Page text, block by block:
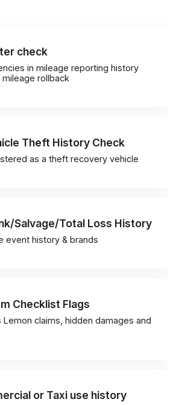
check
in mileage reporting history
mileage rollback
Theft History Check
as a theft recovery vehicle
Salvage/Total Loss History
event history & brands
Checklist Flags
Lemon claims, hidden damages and
or Taxi use history